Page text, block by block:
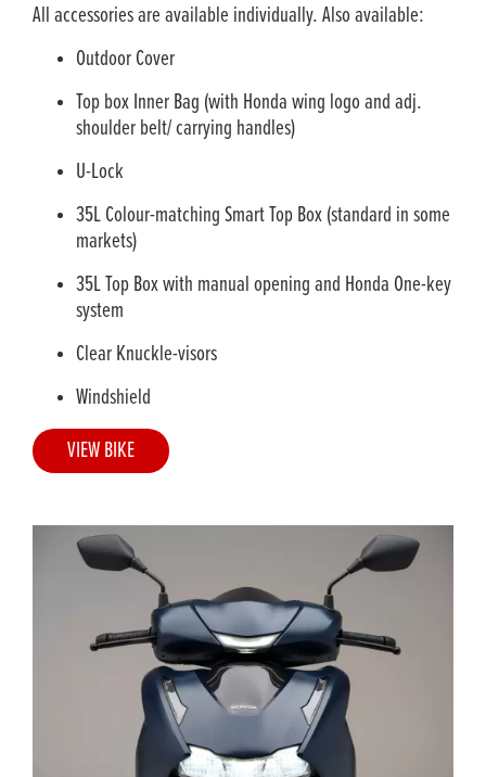
All accessories are available individually. Also available:
Outdoor Cover
Top box Inner Bag (with Honda wing logo and adj.
shoulder belt/ carrying handles)
U-Lock
35L Colour-matching Smart Top Box (standard in some
markets)
35L Top Box with manual opening and Honda One-key
system
Clear Knuckle-visors
Windshield
VIEW BIKE